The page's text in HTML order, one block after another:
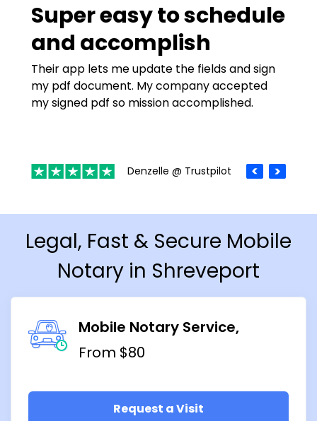
Super easy to schedule
and accomplish
Their app lets me update the fields and sign
my pdf document. My company accepted
my signed pdf so mission accomplished.
Denzelle @ Trustpilot
Legal, Fast & Secure Mobile
Notary in Shreveport
Mobile Notary Service
From $80
Request a Visit